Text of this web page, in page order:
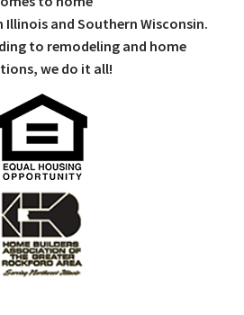
Illinois and Southern Wisconsin.
to remodeling and home
we do it all!